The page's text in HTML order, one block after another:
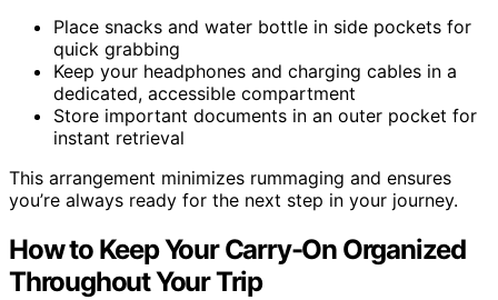
Place snacks and water bottle in side pockets for
quick grabbing
Keep your headphones and charging cables in a
dedicated, accessible compartment
Store important documents in an outer pocket for
instant retrieval
This arrangement minimizes rummaging and ensures
you’re always ready for the next step in your journey.
How to Keep Your Carry-On Organized
Throughout Your Trip